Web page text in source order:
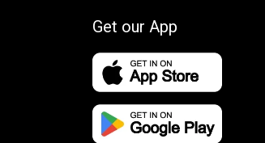
Get our App